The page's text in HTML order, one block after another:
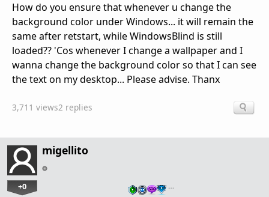
How do you ensure that whenever u change the
background color under Windows... it will remain the
same after retstart, while WindowsBlind is still
loaded?? 'Cos whenever I change a wallpaper and I
wanna change the background color so that I can see
the text on my desktop... Please advise. Thanx
3,711 views2 replies
migellito
+0 …